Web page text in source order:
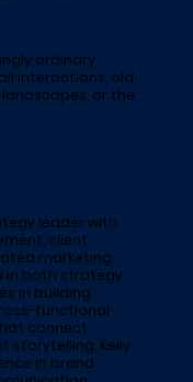
ordinary
interactions, old
or the
leader with
client
marketing
in both strategy
in building
functional
connect
storytelling. Kelly
in brand